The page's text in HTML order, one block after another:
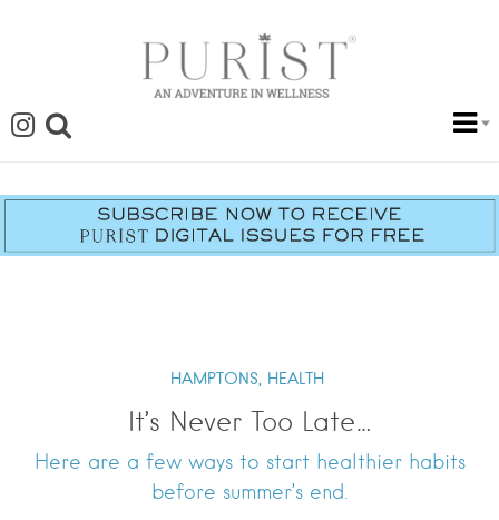
HAMPTONS, HEALTH
It’s Never Too Late…
Here are a few ways to start healthier habits
before summer’s end.